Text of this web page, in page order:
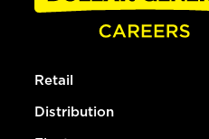
Retail
Distribution